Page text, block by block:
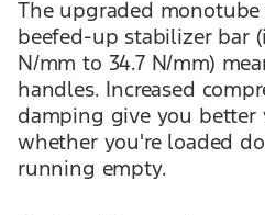
The upgraded monotube
beefed-up stabilizer bar
N/mm to 34.7 N/mm)
handles. Increased
damping give you better
whether you're loaded
running empty.